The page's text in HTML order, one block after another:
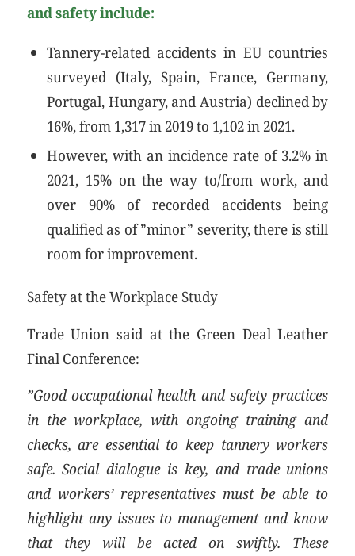
and safety include:
Tannery-related accidents in EU countries
surveyed (Italy, Spain, France, Germany,
Portugal, Hungary, and Austria) declined by
16%, from 1,317 in 2019 to 1,102 in 2021.
However, with an incidence rate of 3.2% in
2021, 15% on the way to/from work, and
over 90% of recorded accidents being
qualified as of ”minor” severity, there is still
room for improvement.
Safety at the Workplace Study
Trade Union said at the Green Deal Leather
Final Conference:
”Good occupational health and safety practices
in the workplace, with ongoing training and
checks, are essential to keep tannery workers
safe. Social dialogue is key, and trade unions
and workers’ representatives must be able to
highlight any issues to management and know
that they will be acted on swiftly. These